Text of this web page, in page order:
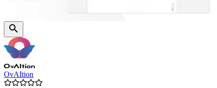
OvAItion